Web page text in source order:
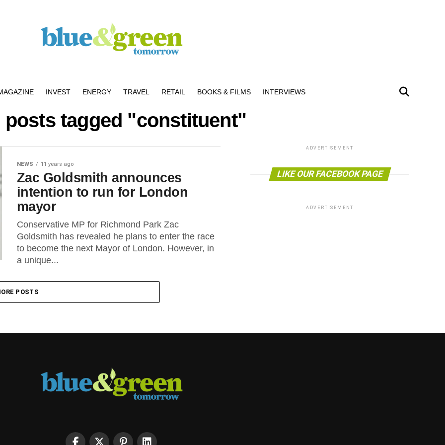
INVEST ENERGY TRAVEL RETAIL BOOKS & FILMS INTERVIEWS
posts tagged "constituent"
NEWS 11 years ago
Zac Goldsmith announces
intention to run for London
mayor
Conservative MP for Richmond Park Zac
Goldsmith has revealed he plans to enter the race
to become the next Mayor of London. However, in
a unique...
POSTS
ADVERTISEMENT
LIKE OUR FACEBOOK PAGE
ADVERTISEMENT